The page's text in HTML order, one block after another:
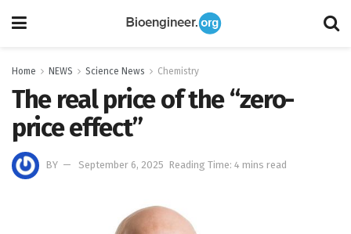
Home NEWS Science News Chemistry
The real price of the “zero-
price effect”
BY September 6, 2025 Reading Time: 4 mins read